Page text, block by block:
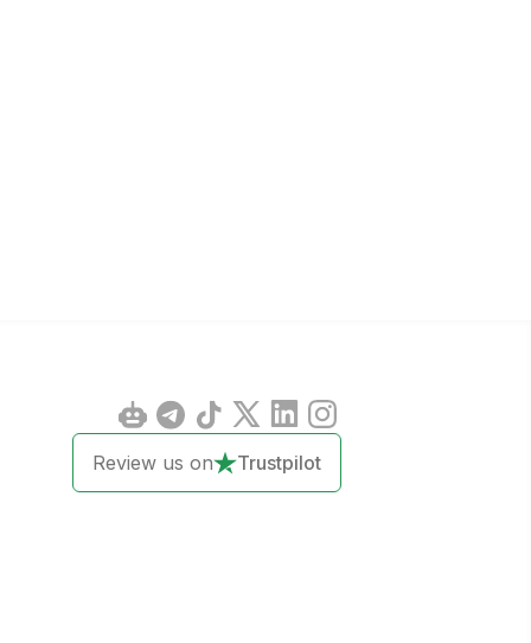
Review us on Trustpilot